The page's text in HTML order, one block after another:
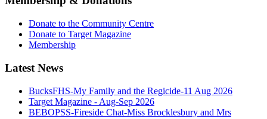
Donate to the Community Centre
Donate to Target Magazine
Membership
Latest News
BucksFHS-My Family and the Regicide-11 Aug 2026
Target Magazine - Aug-Sep 2026
BEBOPSS-Fireside Chat-Miss Brocklesbury and Mrs